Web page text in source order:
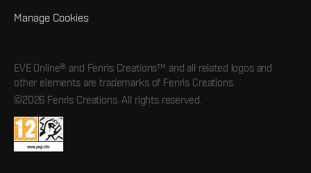
Manage Cookies
EVE Online® and Fenris Creations™ and all related logos and
other elements are trademarks of Fenris Creations.
©2026 Fenris Creations. All rights reserved.